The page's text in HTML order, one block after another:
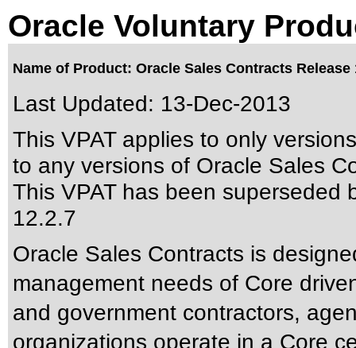
Oracle Voluntary
Name of Product: Oracle Sales Contracts Release
Last Updated: 13-Dec-2013
This VPAT applies to only
to any versions of Oracle Sales
This VPAT has been superseded
12.2.7
Oracle Sales Contracts is
management needs of Core
and government contractors,
organizations operate in a Core